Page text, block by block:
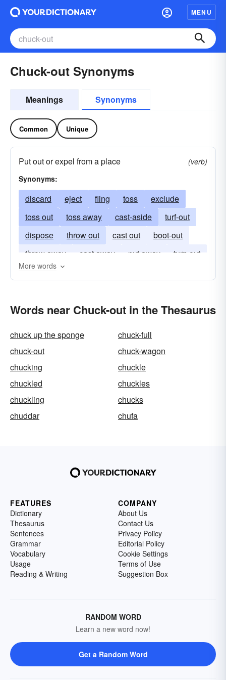
MENU
Chuck-out Synonyms
Meanings Synonyms
Common Unique
Put out or expel from a place
(verb)
Synonyms:
discard eject fling toss
exclude
toss out
toss away cast-aside
turf-out
dispose
throw out cast out
boot-out
throw away
cast away put away turn out
More words
Words near Chuck-out in the Thesaurus
chuck up the sponge
chuck-full
chuck-out
chuck-wagon
chucking
chuckle
chuckled
chuckles
chuckling
chucks
chuddar
chufa
FEATURES
Dictionary
Thesaurus
Sentences
Grammar
Vocabulary
Usage
Reading & Writing
COMPANY
About Us
Contact Us
Privacy Policy
Editorial Policy
Cookie Settings
Terms of Use
Suggestion Box
RANDOM WORD
Learn a new word now!
Get a Random Word